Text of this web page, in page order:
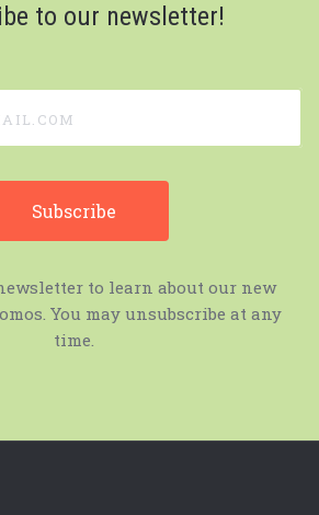
to our newsletter!
to learn about our new
You may unsubscribe at any
time.